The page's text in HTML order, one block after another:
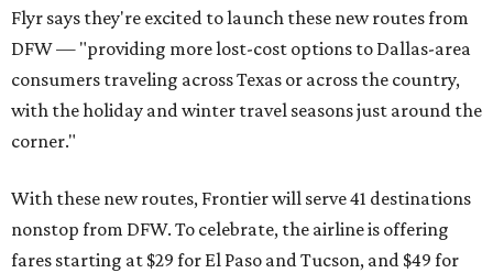
Flyr says they're excited to launch these new routes from
DFW — "providing more lost-cost options to Dallas-area
consumers traveling across Texas or across the country,
with the holiday and winter travel seasons just around the
corner."
With these new routes, Frontier will serve 41 destinations
nonstop from DFW. To celebrate, the airline is offering
fares starting at $29 for El Paso and Tucson, and $49 for